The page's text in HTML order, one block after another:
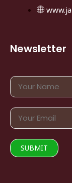
Newsletter